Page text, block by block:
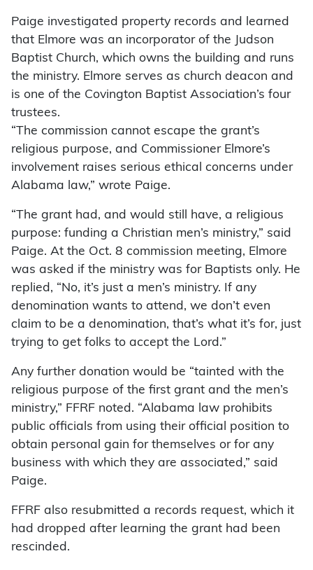
Paige investigated property records and learned
that Elmore was an incorporator of the Judson
Baptist Church, which owns the building and runs
the ministry. Elmore serves as church deacon and
is one of the Covington Baptist Association’s four
trustees.
“The commission cannot escape the grant’s
religious purpose, and Commissioner Elmore’s
involvement raises serious ethical concerns under
Alabama law,” wrote Paige.
“The grant had, and would still have, a religious
purpose: funding a Christian men’s ministry,” said
Paige. At the Oct. 8 commission meeting, Elmore
was asked if the ministry was for Baptists only. He
replied, “No, it’s just a men’s ministry. If any
denomination wants to attend, we don’t even
claim to be a denomination, that’s what it’s for, just
trying to get folks to accept the Lord.”
Any further donation would be “tainted with the
religious purpose of the first grant and the men’s
ministry,” FFRF noted. “Alabama law prohibits
public officials from using their official position to
obtain personal gain for themselves or for any
business with which they are associated,” said
Paige.
FFRF also resubmitted a records request, which it
had dropped after learning the grant had been
rescinded.